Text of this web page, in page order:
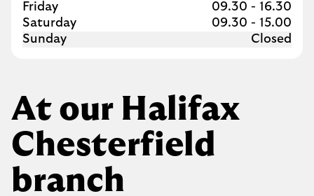
Friday
09.30 - 16.30
Saturday
09.30 - 15.00
Sunday
Closed
At our Halifax
Chesterfield
branch